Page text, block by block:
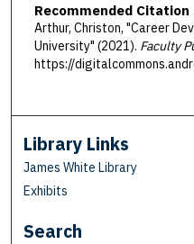
Recommended Citation
Arthur, Christon, "Career
University" (2021). Faculty
https://
Library Links
James White Library
Exhibits
Search